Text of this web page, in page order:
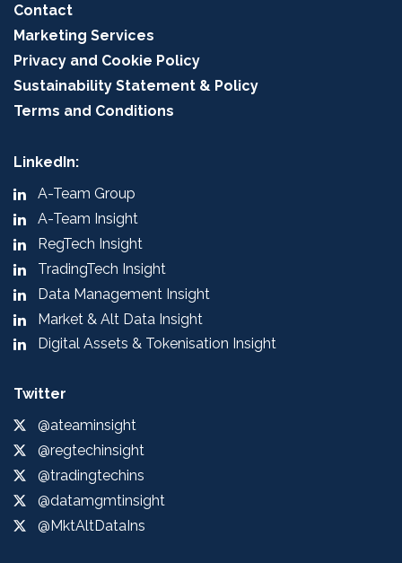
Contact
Marketing Services
Privacy and Cookie Policy
Sustainability Statement & Policy
Terms and Conditions
LinkedIn:
A-Team Group
A-Team Insight
RegTech Insight
TradingTech Insight
Data Management Insight
Market & Alt Data Insight
Digital Assets & Tokenisation Insight
Twitter
@ateaminsight
@regtechinsight
@tradingtechins
@datamgmtinsight
@MktAltDataIns